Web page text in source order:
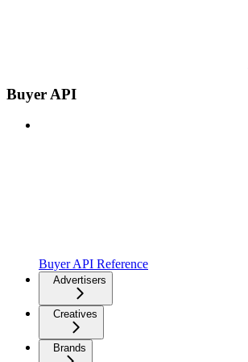
Buyer API
Buyer API Reference
Advertisers
Creatives
Brands